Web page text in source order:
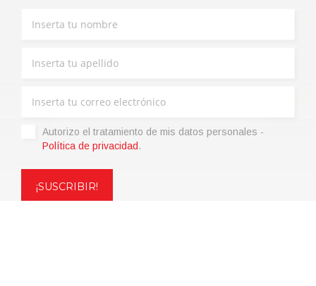
Autorizo ​​el tratamiento de mis datos personales -
Política de privacidad .